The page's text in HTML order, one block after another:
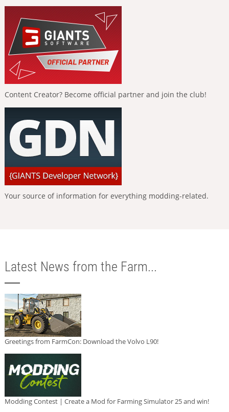
Content Creator? Become official partner and join the club!
Your source of information for everything modding-related.
Latest News from the Farm...
Greetings from FarmCon: Download the Volvo L90!
Modding Contest | Create a Mod for Farming Simulator 25 and win!